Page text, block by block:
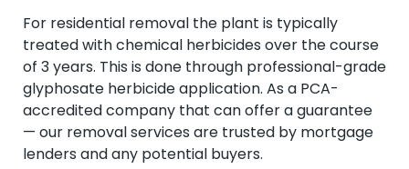
For residential removal the plant is typically
treated with chemical herbicides over the course
of 3 years. This is done through professional-grade
glyphosate herbicide application. As a PCA-
accredited company that can offer a guarantee
— our removal services are trusted by mortgage
lenders and any potential buyers.